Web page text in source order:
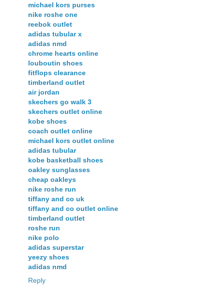
michael kors purses
nike roshe one
reebok outlet
adidas tubular x
adidas nmd
chrome hearts online
louboutin shoes
fitflops clearance
timberland outlet
air jordan
skechers go walk 3
skechers outlet online
kobe shoes
coach outlet online
michael kors outlet online
adidas tubular
kobe basketball shoes
oakley sunglasses
cheap oakleys
nike roshe run
tiffany and co uk
tiffany and co outlet online
timberland outlet
roshe run
nike polo
adidas superstar
yeezy shoes
adidas nmd
Reply